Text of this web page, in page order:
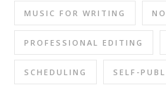
MUSIC FOR WRITING
PROFESSIONAL EDITING
SCHEDULING SELF-